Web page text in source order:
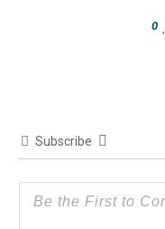
0
Subscribe